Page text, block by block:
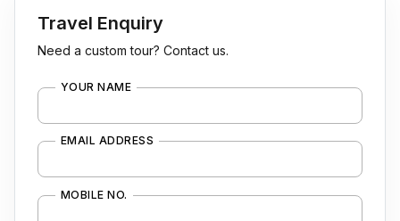
Travel Enquiry
Need a custom tour? Contact us.
YOUR NAME
EMAIL ADDRESS
MOBILE NO.